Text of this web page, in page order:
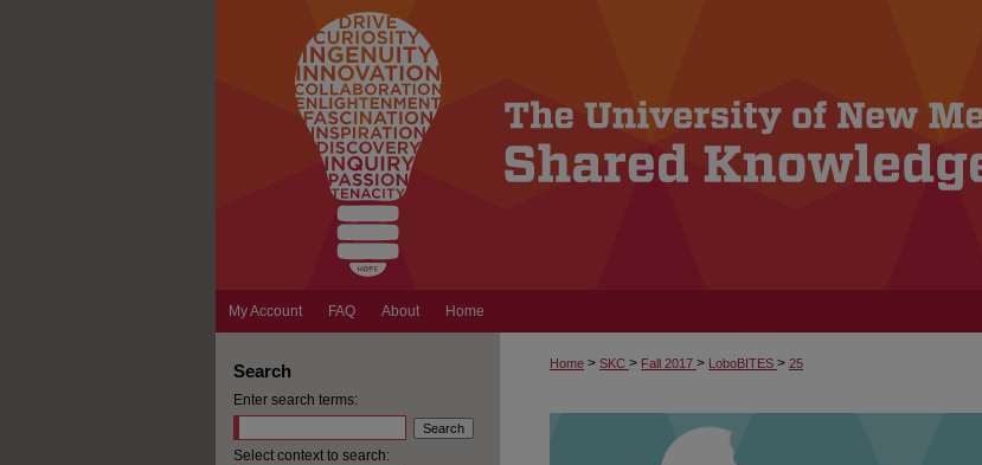
My Account FAQ About Home
Home > SKC > Fall 2017 > LoboBITES > 25
Search
Enter search terms:
Select context to search: